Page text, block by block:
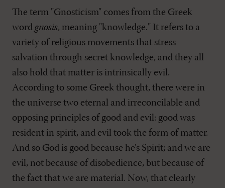
The term "Gnosticism" comes from the Greek
word gnosis, meaning "knowledge." It refers to a
variety of religious movements that stress
salvation through secret knowledge, and they all
also hold that matter is intrinsically evil.
According to some Greek thought, there were in
the universe two eternal and irreconcilable and
opposing principles of good and evil: good was
resident in spirit, and evil took the form of matter.
And so God is good because he's Spirit; and we are
evil, not because of disobedience, but because of
the fact that we are material. Now, that clearly